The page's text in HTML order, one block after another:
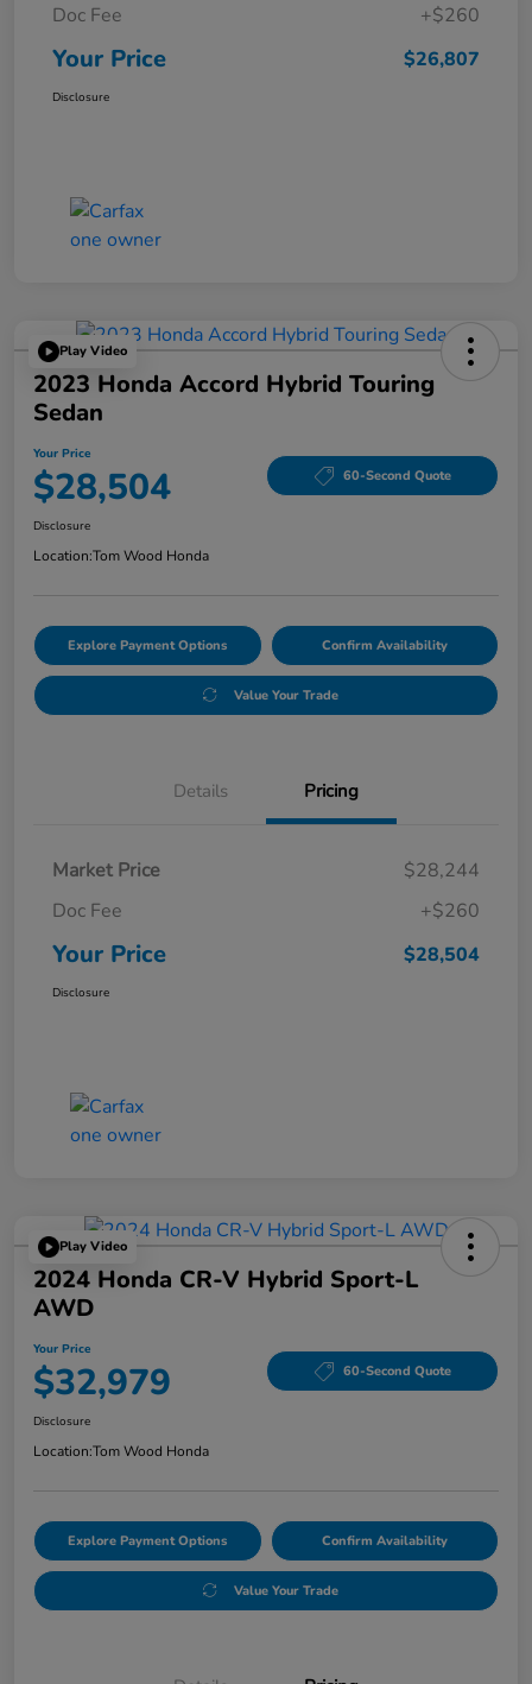
Doc Fee
+$260
Your Price $26,807
Disclosure
Play Video
2023 Honda Accord Hybrid Touring
Sedan
Your Price
$28,504 60-Second Quote
Disclosure
Location:Tom Wood Honda
Explore Payment Options Confirm Availability
Value Your Trade
Details Pricing
Market Price
$28,244
Doc Fee
+$260
Your Price $28,504
Disclosure
Play Video
2024 Honda CR-V Hybrid Sport-L
AWD
Your Price
$32,979 60-Second Quote
Disclosure
Location:Tom Wood Honda
Explore Payment Options Confirm Availability
Value Your Trade